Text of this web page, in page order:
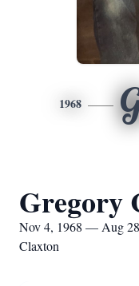
1968
Gregory
Nov 4, 1968 — Aug
Claxton